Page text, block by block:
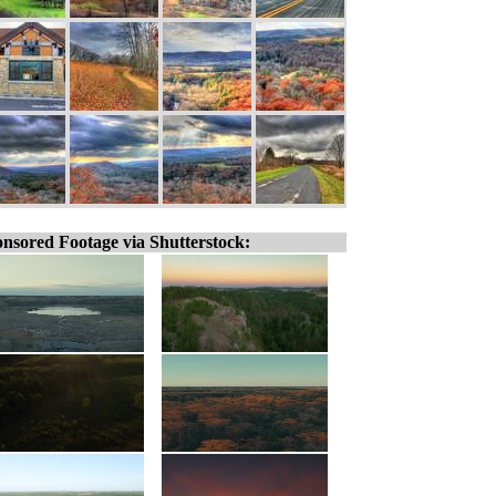
Footage via Shutterstock: